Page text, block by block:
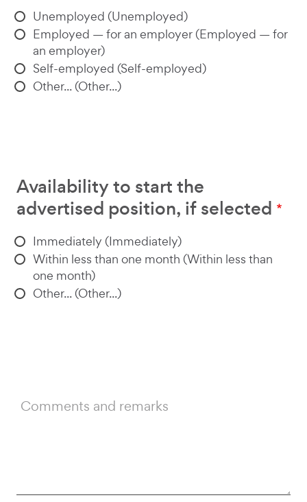
Unemployed (Unemployed)
Employed — for an employer (Employed — for
an employer)
Self-employed (Self-employed)
Other... (Other...)
Availability to start the
advertised position, if selected
Immediately (Immediately)
Within less than one month (Within less than
one month)
Other... (Other...)
Comments and remarks